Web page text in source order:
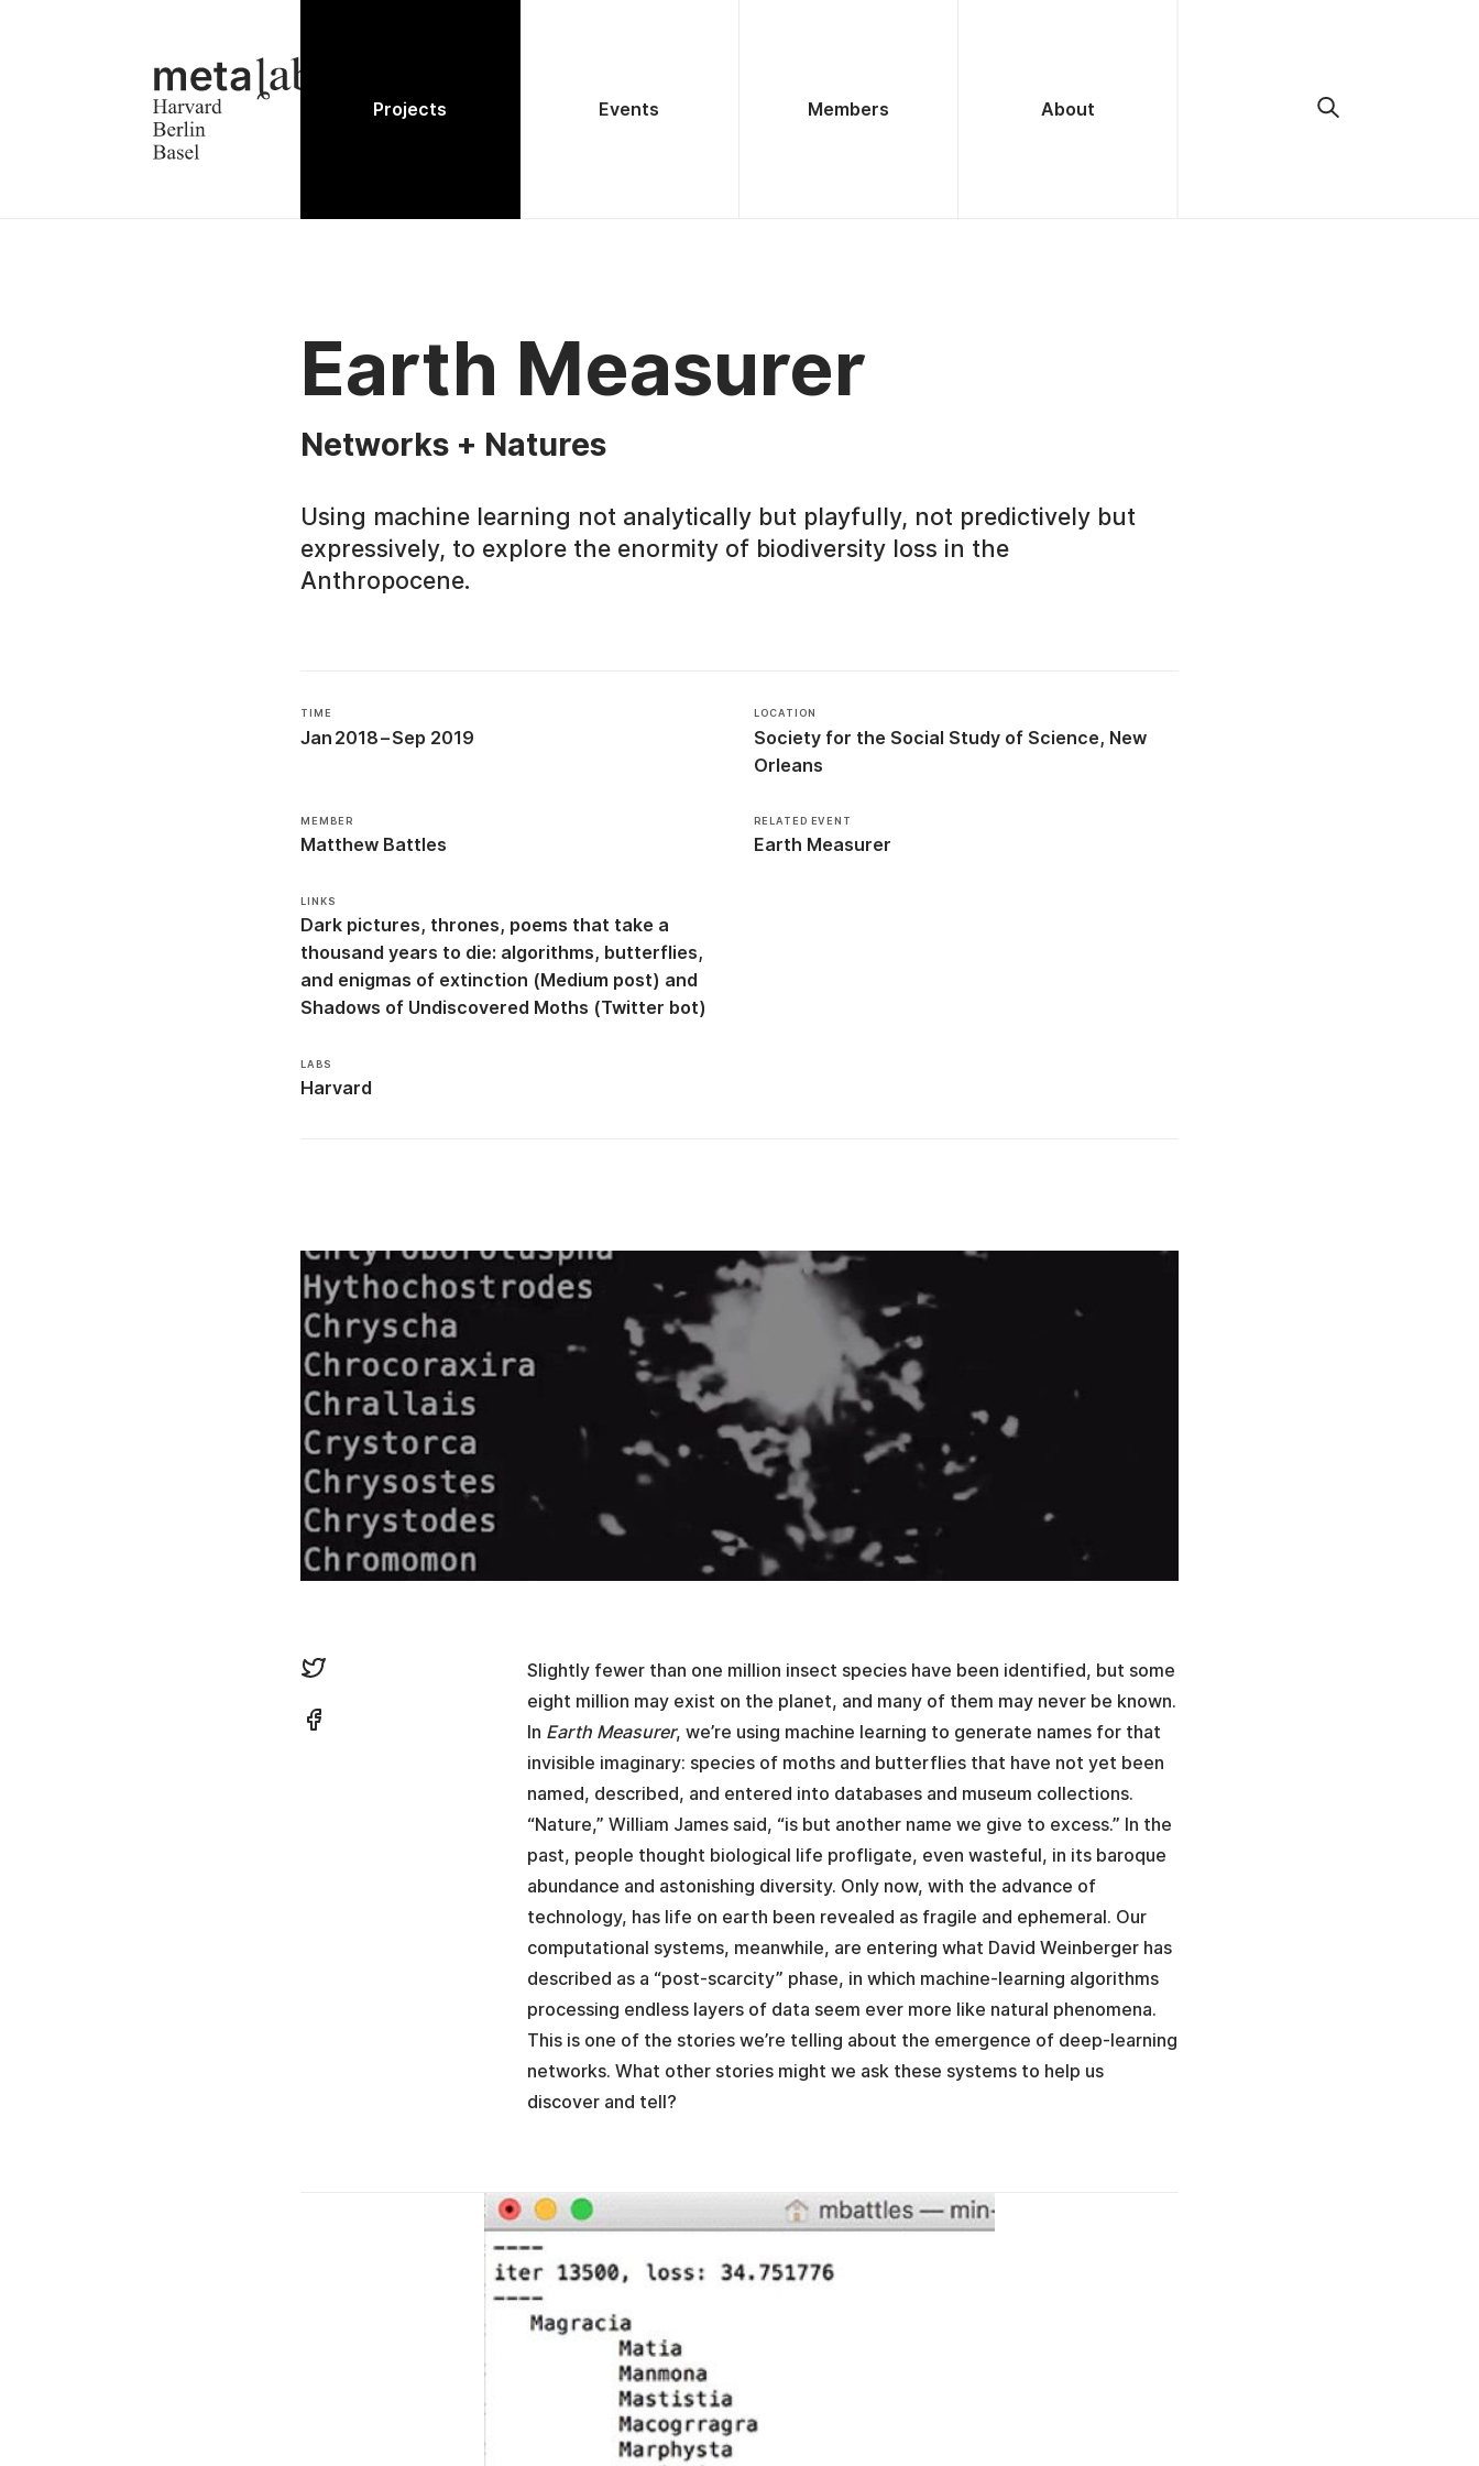
Projects Events Members About
Earth Measurer
Networks + Natures
Using machine learning not analytically but playfully, not predictively but
expressively, to explore the enormity of biodiversity loss in the
Anthropocene.
TIME
Jan 2018–Sep 2019
LOCATION
Society for the Social Study of Science, New
Orleans
MEMBER
Matthew Battles
RELATED EVENT
Earth Measurer
LINKS
Dark pictures, thrones, poems that take a
thousand years to die: algorithms, butterflies,
and enigmas of extinction (Medium post)
Shadows of Undiscovered Moths (Twitter bot)
LABS
Harvard
Slightly fewer than one million insect species have been identified, but some
eight million may exist on the planet, and many of them may never be known.
In Earth Measurer, we’re using machine learning to generate names for that
invisible imaginary: species of moths and butterflies that have not yet been
named, described, and entered into databases and museum collections.
“Nature,” William James said, “is but another name we give to excess.” In the
past, people thought biological life profligate, even wasteful, in its baroque
abundance and astonishing diversity. Only now, with the advance of
technology, has life on earth been revealed as fragile and ephemeral. Our
computational systems, meanwhile, are entering what David Weinberger has
described as a “post-scarcity” phase, in which machine-learning algorithms
processing endless layers of data seem ever more like natural phenomena.
This is one of the stories we’re telling about the emergence of deep-learning
networks. What other stories might we ask these systems to help us
discover and tell?